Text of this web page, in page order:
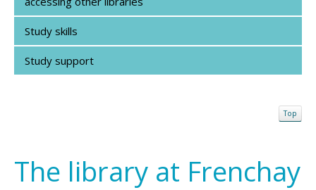
Study skills
Study support
Top
The library at Frenchay